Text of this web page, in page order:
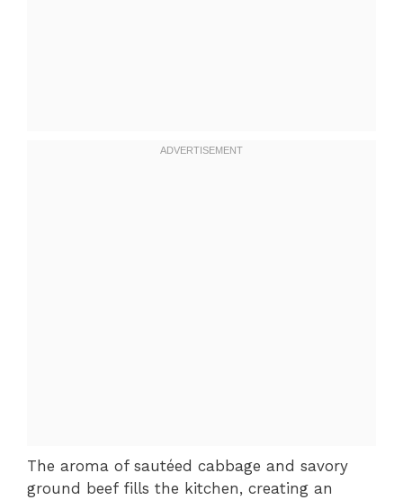
The aroma of sautéed cabbage and savory
ground beef fills the kitchen, creating an